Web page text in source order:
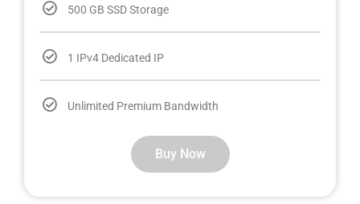
500 GB SSD Storage
1 IPv4 Dedicated IP
Unlimited Premium Bandwidth
Buy Now